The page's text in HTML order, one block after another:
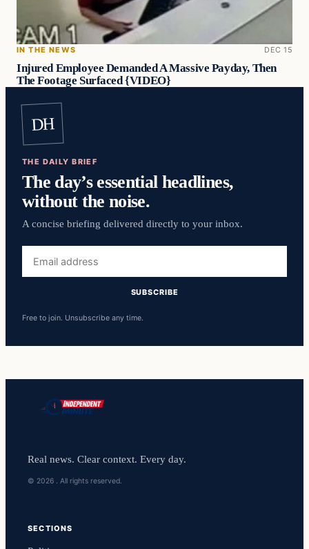
IN THE NEWS DEC 15
Injured Employee Demanded A Massive Payday, Then
The Footage Surfaced {VIDEO}
DH
THE DAILY BRIEF
The day’s essential headlines,
without the noise.
A concise briefing delivered directly to your inbox.
address
SUBSCRIBE
Free to join. Unsubscribe any time.
Real news. Clear context. Every day.
© 2026 . All rights reserved.
SECTIONS